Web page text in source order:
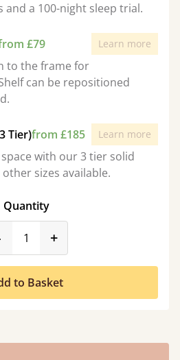
and a 100-night sleep trial.
£79 Learn more
to the frame for
can be repositioned
Tier)from £185 Learn more
with our 3 tier solid
sizes available.
Quantity
product_form.decrease
+
to Basket